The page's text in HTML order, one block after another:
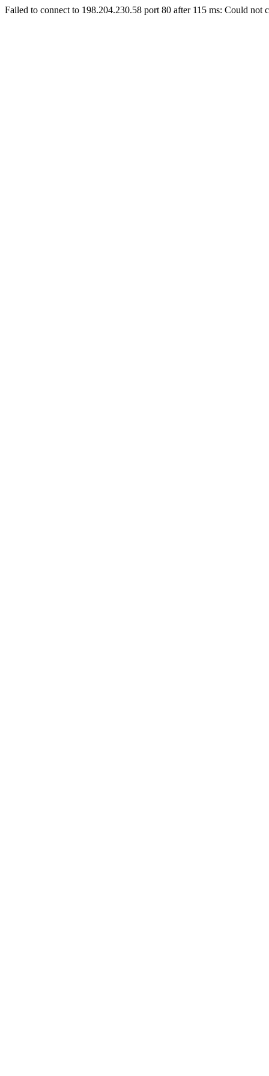
Failed to connect to 198.204.230.58 port 80 after 115 ms: Could not